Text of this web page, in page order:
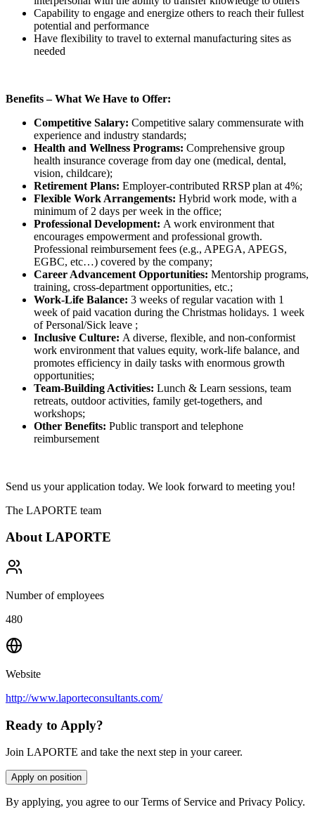
Capability to engage and energize others to reach their fullest
potential and performance
Have flexibility to travel to external manufacturing sites as
needed
Benefits – What We Have to Offer:
Competitive Salary: Competitive salary commensurate with
experience and industry standards;
Health and Wellness Programs: Comprehensive group
health insurance coverage from day one (medical, dental,
vision, childcare);
Retirement Plans: Employer-contributed RRSP plan at 4%;
Flexible Work Arrangements: Hybrid work mode, with a
minimum of 2 days per week in the office;
Professional Development: A work environment that
encourages empowerment and professional growth.
Professional reimbursement fees (e.g., APEGA, APEGS,
EGBC, etc…) covered by the company;
Career Advancement Opportunities: Mentorship programs,
training, cross-department opportunities, etc.;
Work-Life Balance: 3 weeks of regular vacation with 1
week of paid vacation during the Christmas holidays. 1 week
of Personal/Sick leave ;
Inclusive Culture: A diverse, flexible, and non-conformist
work environment that values equity, work-life balance, and
promotes efficiency in daily tasks with enormous growth
opportunities;
Team-Building Activities: Lunch & Learn sessions, team
retreats, outdoor activities, family get-togethers, and
workshops;
Other Benefits: Public transport and telephone
reimbursement
Send us your application today. We look forward to meeting you!
The LAPORTE team
About LAPORTE
Number of employees
480
Website
http://www.laporteconsultants.com/
Ready to Apply?
Join LAPORTE and take the next step in your career.
Apply on position
By applying, you agree to our Terms of Service and Privacy Policy.